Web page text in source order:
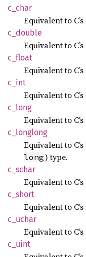
c_char
Equivalent to C’s
c_ double
Equivalent to C’s
c_float
Equivalent to C’s
c_int
Equivalent to C’s
c_long
Equivalent to C’s
c_ longlong
Equivalent to C’s
long) type.
c_schar
Equivalent to C’s
c_short
Equivalent to C’s
c_uchar
Equivalent to C’s
c_uint